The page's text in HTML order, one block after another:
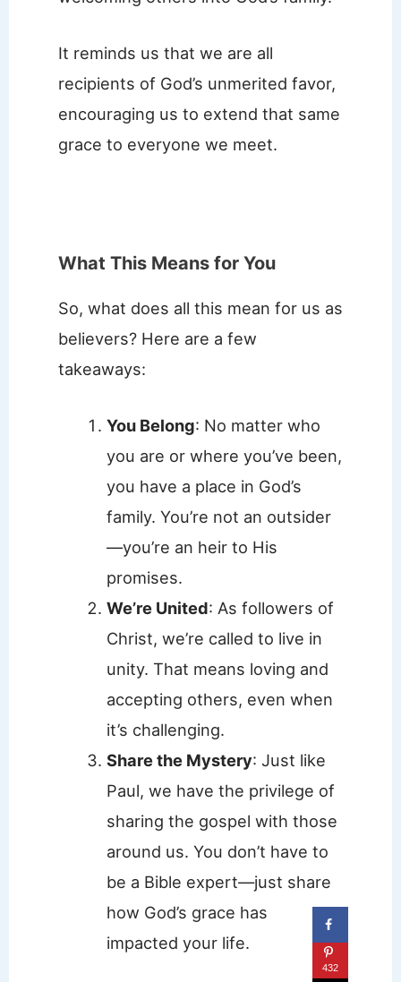
It reminds us that we are all
recipients of God’s unmerited favor,
encouraging us to extend that same
grace to everyone we meet.
What This Means for You
So, what does all this mean for us as
believers? Here are a few
takeaways:
You Belong: No matter who
you are or where you’ve been,
you have a place in God’s
family. You’re not an outsider
—you’re an heir to His
promises.
We’re United: As followers of
Christ, we’re called to live in
unity. That means loving and
accepting others, even when
it’s challenging.
Share the Mystery: Just like
Paul, we have the privilege of
sharing the gospel with those
around us. You don’t have to
be a Bible expert—just share
how God’s grace has
impacted your life.
432